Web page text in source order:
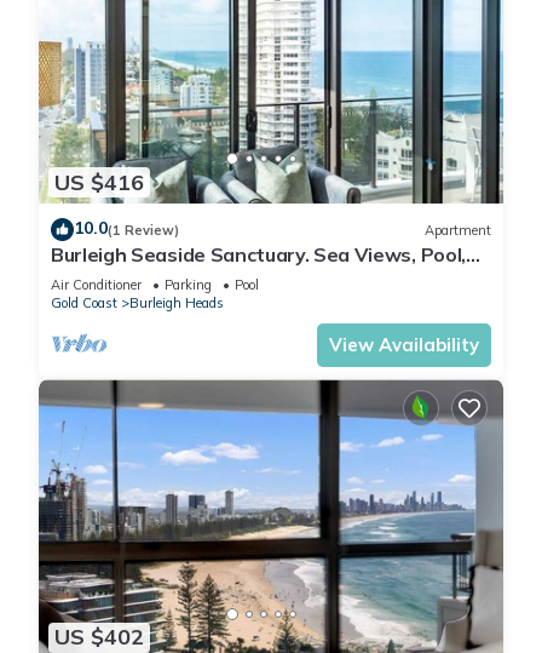
US $416
10.0(1 Review) Apartment
Burleigh Seaside Sanctuary. Sea Views, Pool,
Gym, BBQ Area, steps from beach.
Air Conditioner Parking
Pool
Gold Coast
Burleigh Heads
View Availability
US $402